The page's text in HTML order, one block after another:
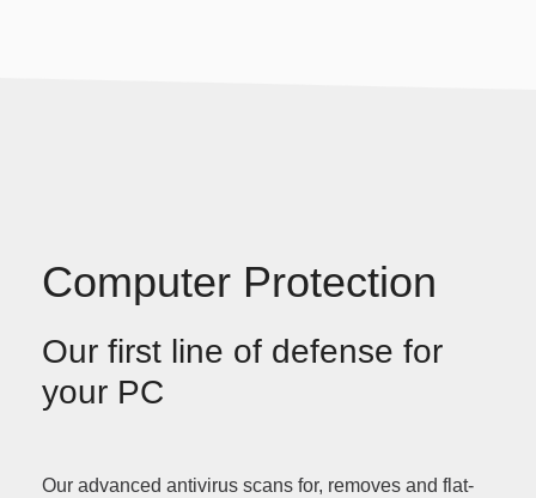
Computer Protection
Our first line of defense for
your PC
Our advanced antivirus scans for, removes and flat-